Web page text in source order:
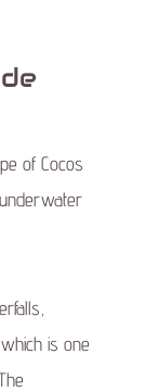
of Cocos
is one